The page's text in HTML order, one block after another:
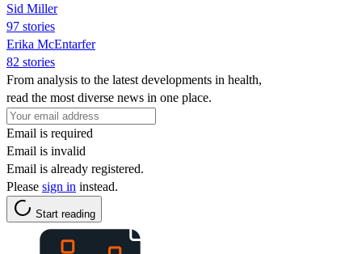
Sid Miller
97 stories
Erika McEntarfer
82 stories
From analysis to the latest developments in health,
read the most diverse news in one place.
Email is required
Email is invalid
Email is already registered.
Please sign in instead.
Start reading